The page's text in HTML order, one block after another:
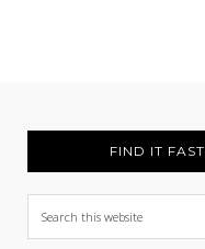
FIND IT FAST
Search
this